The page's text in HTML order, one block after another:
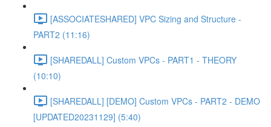
[ASSOCIATESHARED] VPC Sizing and Structure -
PART2 (11:16)
[SHAREDALL] Custom VPCs - PART1 - THEORY
(10:10)
[SHAREDALL] [DEMO] Custom VPCs - PART2 - DEMO
[UPDATED20231129] (5:40)